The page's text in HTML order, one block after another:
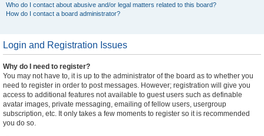
Who do I contact about abusive and/or legal matters related to this board?
How do I contact a board administrator?
Login and Registration Issues
Why do I need to register?
You may not have to, it is up to the administrator of the board as to whether you
need to register in order to post messages. However; registration will give you
access to additional features not available to guest users such as definable
avatar images, private messaging, emailing of fellow users, usergroup
subscription, etc. It only takes a few moments to register so it is recommended
you do so.